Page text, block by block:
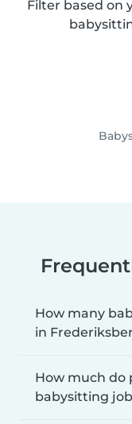
Filter based on
How many
in
How much do
babysitting